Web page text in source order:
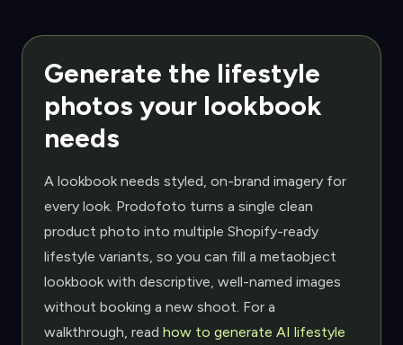
Generate the lifestyle
photos your lookbook
needs
A lookbook needs styled, on-brand imagery for
every look. Prodofoto turns a single clean
product photo into multiple Shopify-ready
lifestyle variants, so you can fill a metaobject
lookbook with descriptive, well-named images
without booking a new shoot. For a
walkthrough, read how to generate AI lifestyle